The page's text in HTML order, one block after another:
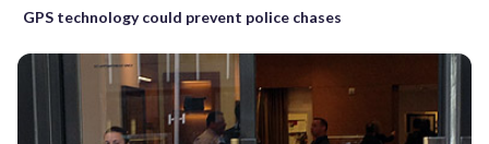
GPS technology could prevent police chases